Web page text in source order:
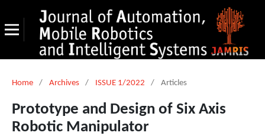
Home / Archives / ISSUE 1/2022 / Articles
Prototype and Design of Six Axis
Robotic Manipulator